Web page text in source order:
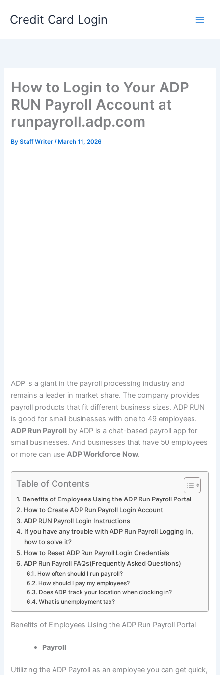
Credit Card Login
How to Login to Your ADP
RUN Payroll Account at
runpayroll.adp.com
ByStaff Writer/ March 11, 2026
ADP is a giant in the payroll processing industry and
remains a leader in market share. The company provides
payroll products that fit different business sizes. ADP RUN
is good for small businesses with one to 49 employees.
ADP Run Payroll by ADP is a chat-based payroll app for
small businesses. And businesses that have 50 employees
or more can useADP Workforce Now.
Table of Contents
Benefits of Employees Using the ADP Run Payroll Portal
How to Create ADP Run Payroll Login Account
ADP RUN Payroll Login Instructions
If you have any trouble with ADP Run Payroll Logging In,
how to solve it?
How to Reset ADP Run Payroll Login Credentials
ADP Run Payroll FAQs(Frequently Asked Questions)
How often should I run payroll?
How should I pay my employees?
Does ADP track your location when clocking in?
What is unemployment tax?
Benefits of Employees Using the ADP Run Payroll Portal
Payroll
Utilizing the ADP Payroll as an employee you can get quick,